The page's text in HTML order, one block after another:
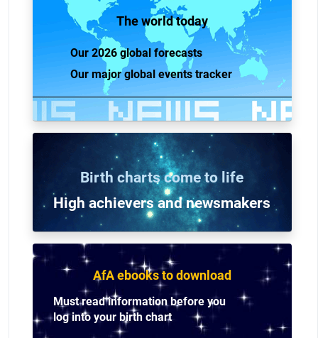
The world today
Our 2026 global forecasts
Our major global events tracker
Birth charts come to life
High achievers and newsmakers
AfA ebooks to download
Must read information before you
log into your birth chart